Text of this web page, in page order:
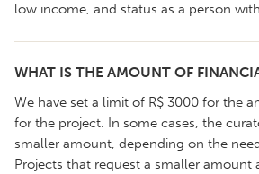
low income, and status as a person
WHAT IS THE AMOUNT OF
We have set a limit of R$ 3000 for the
for the project. In some cases, the
smaller amount, depending on the
Projects that request a smaller amount